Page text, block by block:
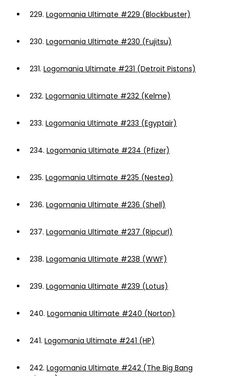
229. Logomania Ultimate #229 (Blockbuster)
230. Logomania Ultimate #230 (Fujitsu)
231. Logomania Ultimate #231 (Detroit Pistons)
232. Logomania Ultimate #232 (Kelme)
233. Logomania Ultimate #233 (Egyptair)
234. Logomania Ultimate #234 (Pfizer)
235. Logomania Ultimate #235 (Nestea)
236. Logomania Ultimate #236 (Shell)
237. Logomania Ultimate #237 (Ripcurl)
238. Logomania Ultimate #238 (WWF)
239. Logomania Ultimate #239 (Lotus)
240. Logomania Ultimate #240 (Norton)
241. Logomania Ultimate #241 (HP)
242. Logomania Ultimate #242 (The Big Bang